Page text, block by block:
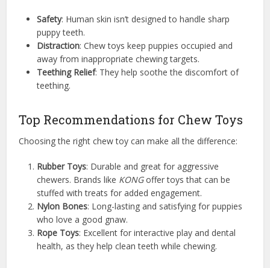
Safety: Human skin isn’t designed to handle sharp
puppy teeth.
Distraction: Chew toys keep puppies occupied and
away from inappropriate chewing targets.
Teething Relief: They help soothe the discomfort of
teething.
Top Recommendations for Chew Toys
Choosing the right chew toy can make all the difference:
Rubber Toys: Durable and great for aggressive
chewers. Brands like KONGoffer toys that can be
stuffed with treats for added engagement.
Nylon Bones: Long-lasting and satisfying for puppies
who love a good gnaw.
Rope Toys: Excellent for interactive play and dental
health, as they help clean teeth while chewing.